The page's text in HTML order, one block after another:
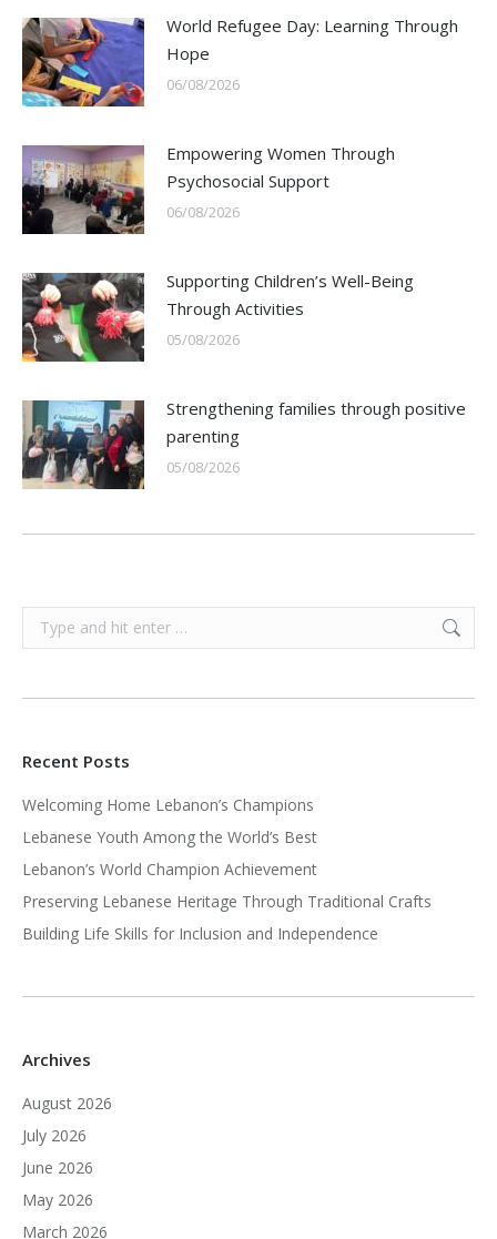
World Refugee Day: Learning Through
Hope
06/08/2026
Empowering Women Through
Psychosocial Support
06/08/2026
Supporting Children’s Well-Being
Through Activities
05/08/2026
Strengthening families through positive
parenting
05/08/2026
Search:
Recent Posts
Welcoming Home Lebanon’s Champions
Lebanese Youth Among the World’s Best
Lebanon’s World Champion Achievement
Preserving Lebanese Heritage Through Traditional Crafts
Building Life Skills for Inclusion and Independence
Archives
August 2026
July 2026
June 2026
May 2026
March 2026